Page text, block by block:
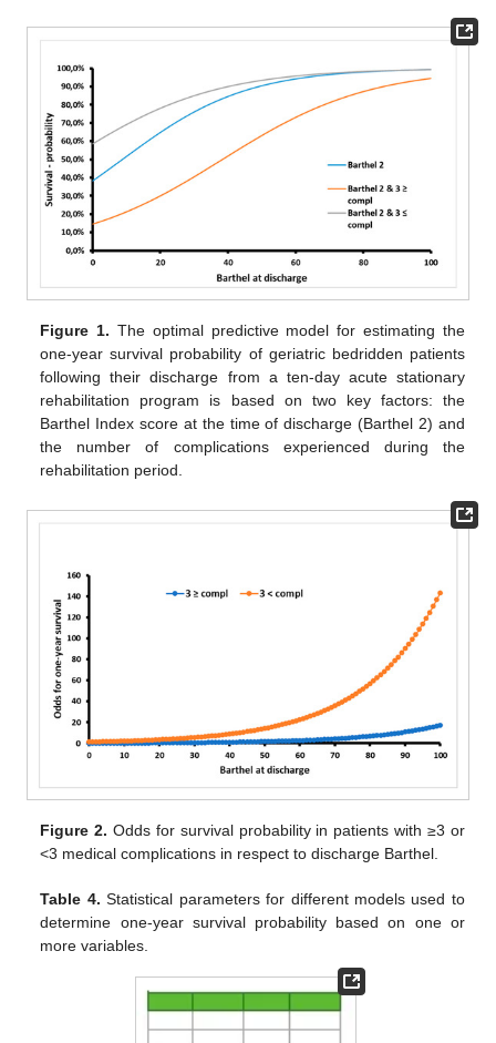
Figure 1. The optimal predictive model for estimating the
one-year survival probability of geriatric bedridden patients
following their discharge from a ten-day acute stationary
rehabilitation program is based on two key factors: the
Barthel Index score at the time of discharge (Barthel 2) and
the number of complications experienced during the
rehabilitation period.
Figure 2. Odds for survival probability in patients with ≥3 or
<3 medical complications in respect to discharge Barthel.
Table 4. Statistical parameters for different models used to
determine one-year survival probability based on one or
more variables.